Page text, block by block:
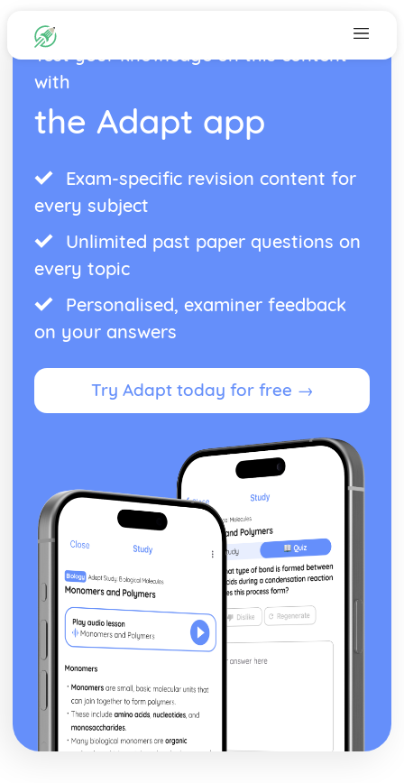
Test your knowledge on this content
with
the Adapt app
Exam-specific revision content for
every subject
Unlimited past paper questions on
every topic
Personalised, examiner feedback
on your answers
Try Adapt today for free →